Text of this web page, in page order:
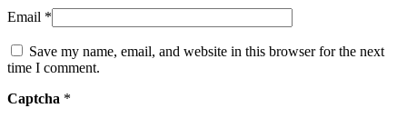
Email *
Save my name, email, and website in this browser for the next
time I comment.
Captcha *